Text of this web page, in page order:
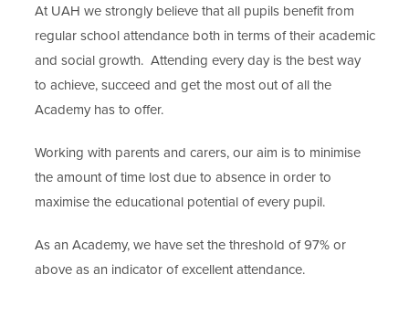
n
s
i
n
t
b
)
At UAH we strongly believe that all pupils benefit from
regular school attendance both in terms of their academic
and social growth. Attending every day is the best way
to achieve, succeed and get the most out of all the
Academy has to offer.
Working with parents and carers, our aim is to minimise
the amount of time lost due to absence in order to
maximise the educational potential of every pupil.
As an Academy, we have set the threshold of 97% or
above as an indicator of excellent attendance.